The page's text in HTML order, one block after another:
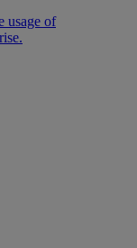
usage of